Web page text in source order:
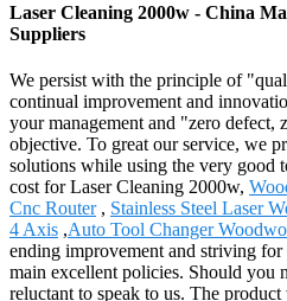
Laser Cleaning 2000w - China
Suppliers
We persist with the principle of
continual improvement and
your management and "zero defect,
objective. To great our service, we
solutions while using the very good
cost for Laser Cleaning 2000w,
Cnc Router, Stainless Steel Laser
4 Axis ,Auto Tool Changer
ending improvement and striving
main excellent policies. Should you
reluctant to speak to us. The